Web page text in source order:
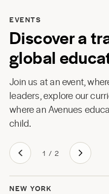
EVENTS
Discover a
global
Join us at an event,
leaders, explore our
where an Avenues
child.
1 / 2
NEW YORK